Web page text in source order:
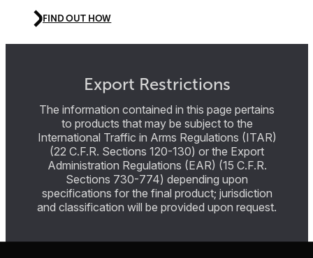
FIND OUT HOW
Export Restrictions
The information contained in this page pertains
to products that may be subject to the
International Traffic in Arms Regulations (ITAR)
(22 C.F.R. Sections 120-130) or the Export
Administration Regulations (EAR) (15 C.F.R.
Sections 730-774) depending upon
specifications for the final product; jurisdiction
and classification will be provided upon request.